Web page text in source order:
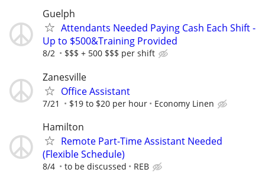
Guelph
Attendants Needed Paying Cash Each Shift -
Up to $500&Training Provided
8/2 $$$ + 500 $$$ per shift
Zanesville
Office Assistant
7/21 $19 to $20 per hour Economy Linen
Hamilton
Remote Part-Time Assistant Needed
(Flexible Schedule)
8/4 to be discussed REB